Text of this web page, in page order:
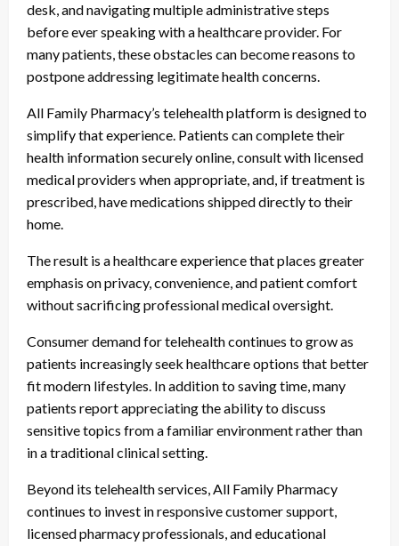
desk, and navigating multiple administrative steps
before ever speaking with a healthcare provider. For
many patients, these obstacles can become reasons to
postpone addressing legitimate health concerns.
All Family Pharmacy’s telehealth platform is designed to
simplify that experience. Patients can complete their
health information securely online, consult with licensed
medical providers when appropriate, and, if treatment is
prescribed, have medications shipped directly to their
home.
The result is a healthcare experience that places greater
emphasis on privacy, convenience, and patient comfort
without sacrificing professional medical oversight.
Consumer demand for telehealth continues to grow as
patients increasingly seek healthcare options that better
fit modern lifestyles. In addition to saving time, many
patients report appreciating the ability to discuss
sensitive topics from a familiar environment rather than
in a traditional clinical setting.
Beyond its telehealth services, All Family Pharmacy
continues to invest in responsive customer support,
licensed pharmacy professionals, and educational